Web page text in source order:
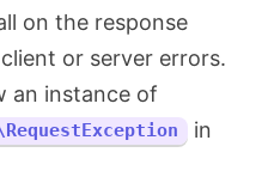
on the response
or server errors.
an instance of
in